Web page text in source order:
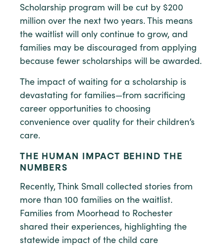
Scholarship program will be cut by $200
million over the next two years. This means
the waitlist will only continue to grow, and
families may be discouraged from applying
because fewer scholarships will be awarded.
The impact of waiting for a scholarship is
devastating for families—from sacrificing
career opportunities to choosing
convenience over quality for their children’s
care.
THE HUMAN IMPACT BEHIND THE
NUMBERS
Recently, Think Small collected stories from
more than 100 families on the waitlist.
Families from Moorhead to Rochester
shared their experiences, highlighting the
statewide impact of the child care